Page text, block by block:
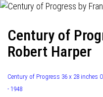
Century of
Robert Harper
Century of Progress 36 x 28 inches
- 1948